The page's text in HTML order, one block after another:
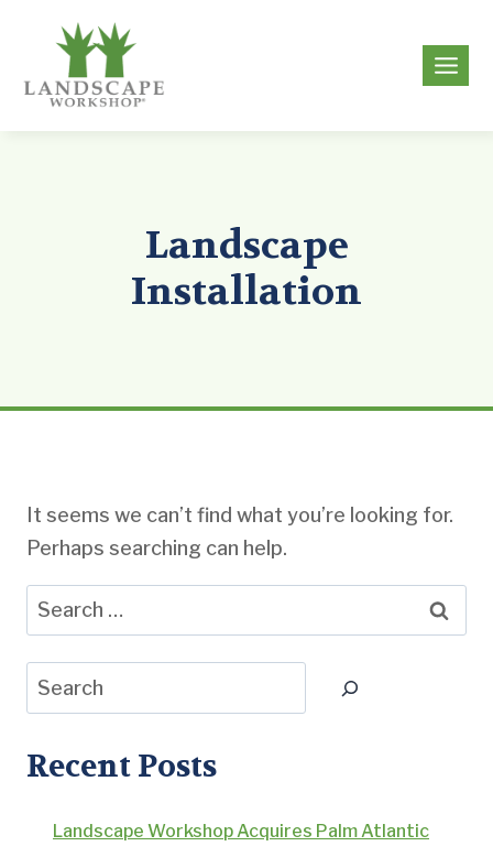
content
Landscape
Installation
It seems we can’t find what you’re looking for.
Perhaps searching can help.
Search
for:
Search
Recent Posts
Landscape Workshop Acquires Palm Atlantic